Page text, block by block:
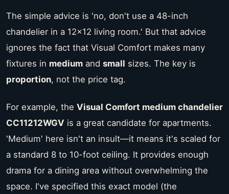
The simple advice is 'no, don't use a 48-inch
chandelier in a 12x12 living room.' But that advice
ignores the fact that Visual Comfort makes many
fixtures in medium and small sizes. The key is
proportion, not the price tag.
For example, the Visual Comfort medium chandelier
CC11212WGV is a great candidate for apartments.
'Medium' here isn't an insult—it means it's scaled for
a standard 8 to 10-foot ceiling. It provides enough
drama for a dining area without overwhelming the
space. I've specified this exact model (the